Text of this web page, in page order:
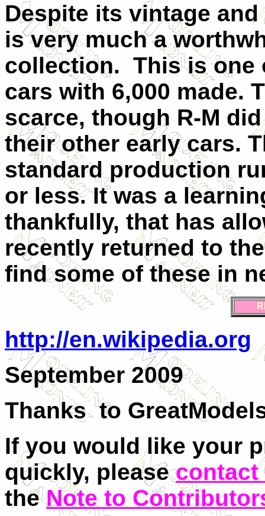
Despite its vintage
is very much a
collection. This is one
cars with 6,000 made.
scarce, though R-M
their other early cars.
standard production
or less. It was a
thankfully, that has
recently returned to
find some of these in
http://en.wikipedia.org
September 2009
Thanks to
If you would like your
quickly, pleasecontact
theNote to